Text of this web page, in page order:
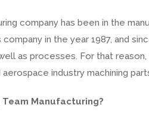
company has been in the
in the year 1987, and
as processes. For that
industry machining
Manufacturing?